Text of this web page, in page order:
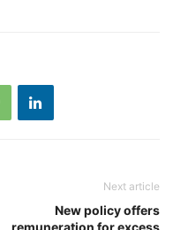
Next article
New policy offers
remuneration for excess